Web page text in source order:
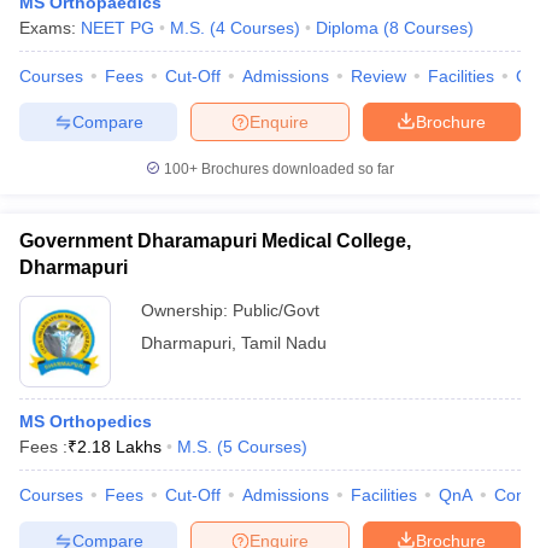
Exams: NEET PG M.S. (4 Courses) Diploma (8 Courses)
Courses Fees Cut-Off Admissions Review Facilities
Brochure
Enquire
Compare
100+ Brochures downloaded so far
Government Dharamapuri Medical College,
Dharmapuri
Ownership: Public/Govt
Dharmapuri Tamil Nadu
MS Orthopedics
Fees :₹2.18 Lakhs M.S. (5 Courses)
Courses Fees Cut-Off Admissions Facilities QnA
Brochure
Enquire
Compare